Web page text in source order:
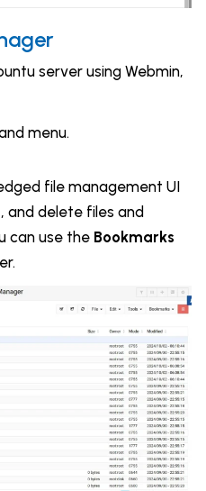
server using Webmin,
menu.
file management UI
and delete files and
can use the Bookmarks